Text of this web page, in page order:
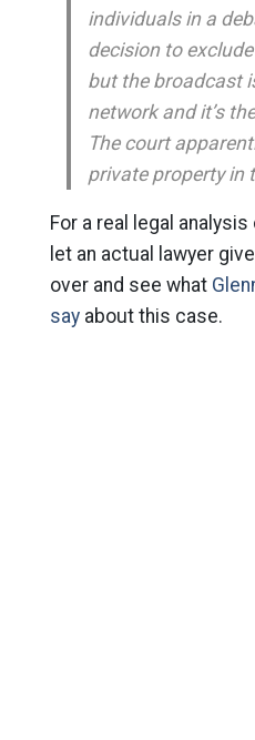
individuals in a
decision to
but the broadcast
network and it’s
The court
private property in
For a real legal
let an actual lawyer
over and see what
sayabout this case.